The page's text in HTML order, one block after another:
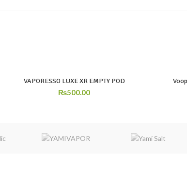
VAPORESSO LUXE XR EMPTY POD
₨500.00